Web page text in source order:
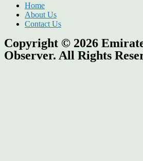
Home
About Us
Contact Us
Copyright © 2026
Observer. All Rights